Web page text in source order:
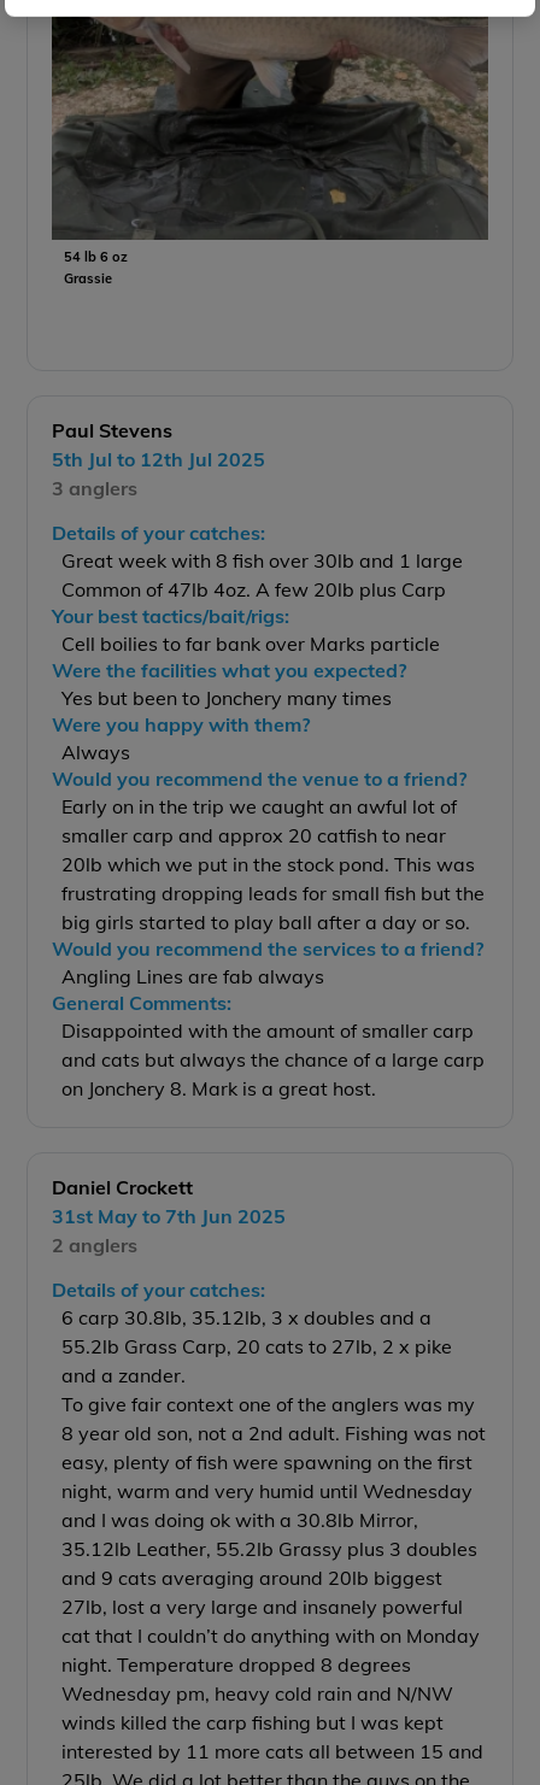
54 lb 6 oz
Grassie
Paul Stevens
5th Jul to 12th Jul 2025
3 anglers
Details of your catches:
Great week with 8 fish over 30lb and 1 large
Common of 47lb 4oz. A few 20lb plus Carp
Your best tactics/bait/rigs:
Cell boilies to far bank over Marks particle
Were the facilities what you expected?
Yes but been to Jonchery many times
Were you happy with them?
Always
Would you recommend the venue to a friend?
Early on in the trip we caught an awful lot of
smaller carp and approx 20 catfish to near
20lb which we put in the stock pond. This was
frustrating dropping leads for small fish but the
big girls started to play ball after a day or so.
Would you recommend the services to a friend?
Angling Lines are fab always
General Comments:
Disappointed with the amount of smaller carp
and cats but always the chance of a large carp
on Jonchery 8. Mark is a great host.
Daniel Crockett
31st May to 7th Jun 2025
2 anglers
Details of your catches:
6 carp 30.8lb, 35.12lb, 3 x doubles and a
55.2lb Grass Carp, 20 cats to 27lb, 2 x pike
and a zander.
To give fair context one of the anglers was my
8 year old son, not a 2nd adult. Fishing was not
easy, plenty of fish were spawning on the first
night, warm and very humid until Wednesday
and I was doing ok with a 30.8lb Mirror,
35.12lb Leather, 55.2lb Grassy plus 3 doubles
and 9 cats averaging around 20lb biggest
27lb, lost a very large and insanely powerful
cat that I couldn’t do anything with on Monday
night. Temperature dropped 8 degrees
Wednesday pm, heavy cold rain and N/NW
winds killed the carp fishing but I was kept
interested by 11 more cats all between 15 and